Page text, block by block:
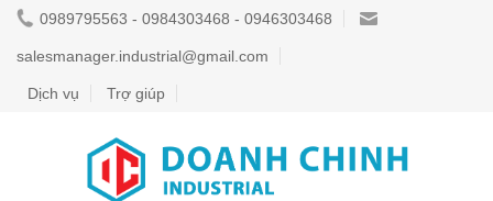
0989795563 - 0984303468 - 0946303468
salesmanager.industrial@gmail.com
Dịch vụ Trợ giúp